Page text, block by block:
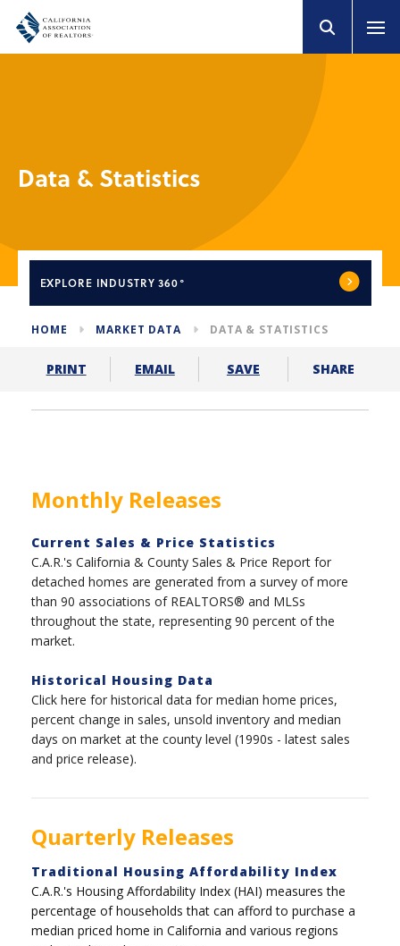
Data & Statistics
EXPLORE INDUSTRY 360°
HOME MARKET DATA DATA & STATISTICS
PRINT EMAIL SAVE SHARE
Monthly Releases
Current Sales & Price Statistics
C.A.R.'s California & County Sales & Price Report for
detached homes are generated from a survey of more
than 90 associations of REALTORS® and MLSs
throughout the state, representing 90 percent of the
market.
Historical Housing Data
Click here for historical data for median home prices,
percent change in sales, unsold inventory and median
days on market at the county level (1990s - latest sales
and price release).
Quarterly Releases
Traditional Housing Affordability Index
C.A.R.'s Housing Affordability Index (HAI) measures the
percentage of households that can afford to purchase a
median priced home in California and various regions